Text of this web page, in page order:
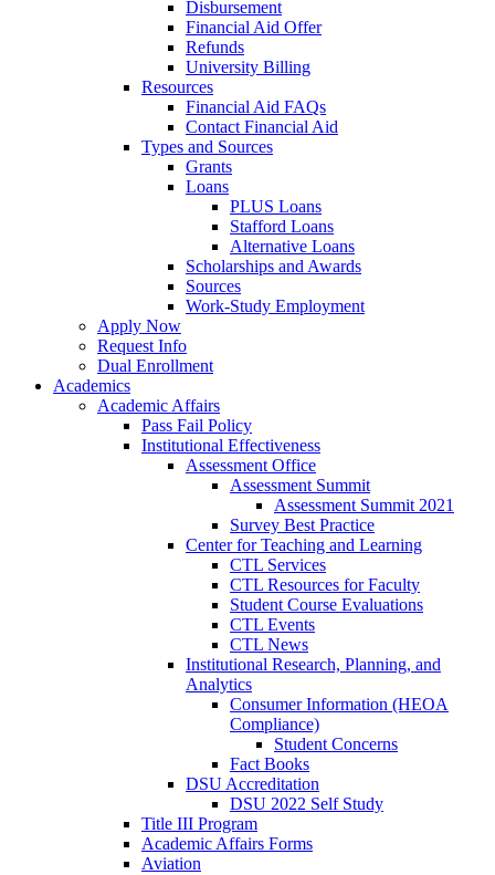
Disbursement
Financial Aid Offer
Refunds
University Billing
Resources
Financial Aid FAQs
Contact Financial Aid
Types and Sources
Grants
Loans
PLUS Loans
Stafford Loans
Alternative Loans
Scholarships and Awards
Sources
Work-Study Employment
Apply Now
Request Info
Dual Enrollment
Academics
Academic Affairs
Pass Fail Policy
Institutional Effectiveness
Assessment Office
Assessment Summit
Assessment Summit 2021
Survey Best Practice
Center for Teaching and Learning
CTL Services
CTL Resources for Faculty
Student Course Evaluations
CTL Events
CTL News
Institutional Research, Planning, and
Analytics
Consumer Information (HEOA
Compliance)
Student Concerns
Fact Books
DSU Accreditation
DSU 2022 Self Study
Title III Program
Academic Affairs Forms
Aviation